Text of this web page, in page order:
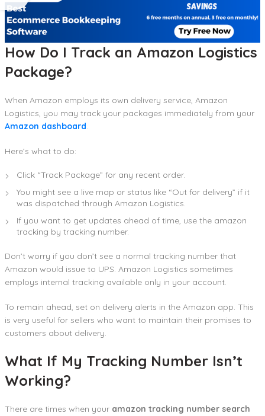
How Do I Track an Amazon Logistics
Package?
When Amazon employs its own delivery service, Amazon
Logistics, you may track your packages immediately from your
Amazon dashboard.
Here’s what to do:
Click “Track Package” for any recent order.
You might see a live map or status like “Out for delivery” if it
was dispatched through Amazon Logistics.
If you want to get updates ahead of time, use the amazon
tracking by tracking number.
Don’t worry if you don’t see a normal tracking number that
Amazon would issue to UPS. Amazon Logistics sometimes
employs internal tracking available only in your account.
To remain ahead, set on delivery alerts in the Amazon app. This
is very useful for sellers who want to maintain their promises to
customers about delivery.
What If My Tracking Number Isn’t
Working?
There are times when your amazon tracking number search